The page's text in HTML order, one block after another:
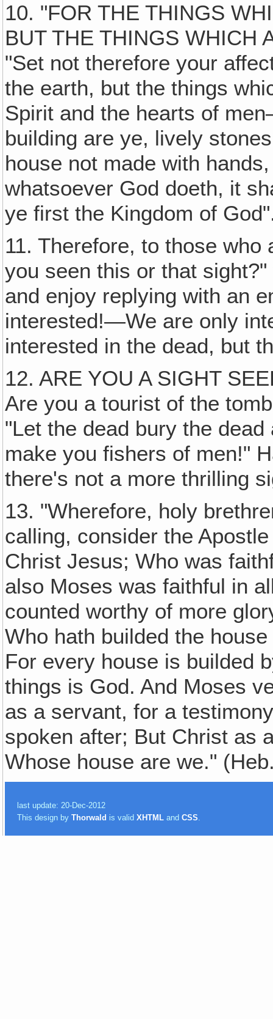
10. "FOR THE THINGS
BUT THE THINGS WHICH
"Set not therefore your
the earth, but the things
Spirit and the hearts of
building are ye, lively
house not made with
whatsoever God doeth, it
ye first the Kingdom of
11. Therefore, to those
you seen this or that
and enjoy replying with an
interested!—We are only
interested in the dead, but
12. ARE YOU A SIGHT
Are you a tourist of the
"Let the dead bury the
make you fishers of men!"
there's not a more thrilling
13. "Wherefore, holy
calling, consider the
Christ Jesus; Who was
also Moses was faithful in
counted worthy of more
Who hath builded the
For every house is builded
things is God. And Moses
as a servant, for a
spoken after; But Christ as
Whose house are we."
last update: 20-Dec-2012
This design byThorwald is validXHTML andCSS.